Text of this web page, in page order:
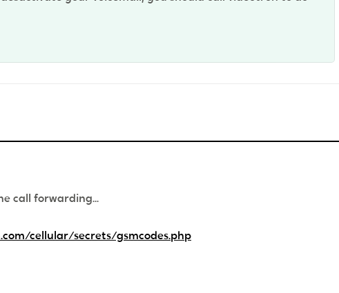
call forwarding...
cellular/secrets/gsmcodes.php